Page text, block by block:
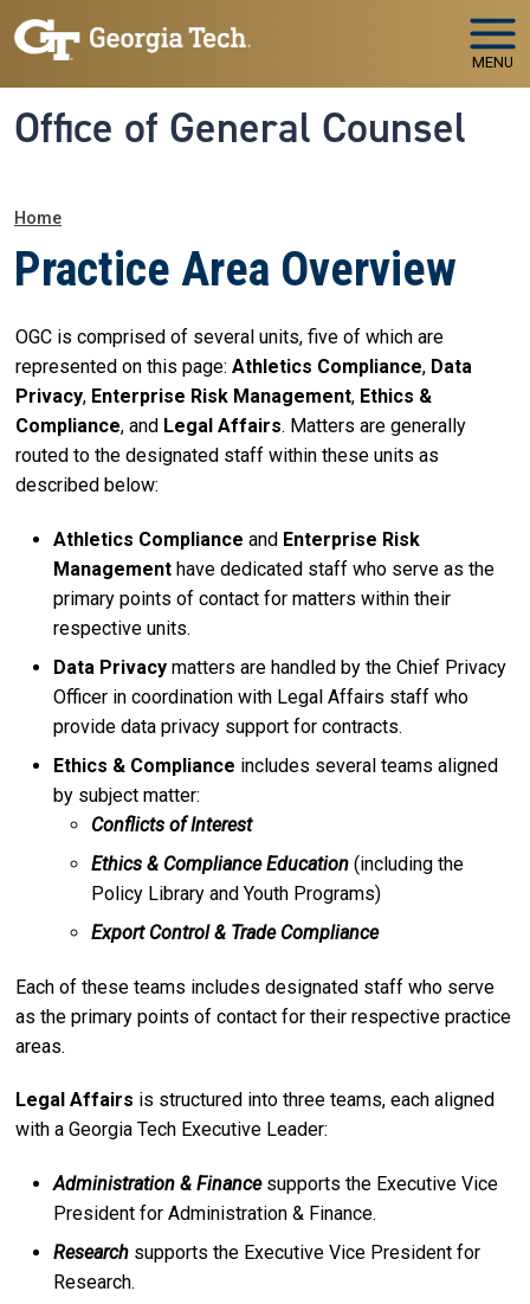
Skip to main navigation
Skip to main content
MENU
Office of General Counsel
Breadcrumb
Home
Practice Area Overview
OGC is comprised of several units, five of which are
represented on this page: Athletics Compliance, Data
Privacy, Enterprise Risk Management, Ethics &
Compliance, and Legal Affairs. Matters are generally
routed to the designated staff within these units as
described below:
Athletics Compliance and Enterprise Risk
Management have dedicated staff who serve as the
primary points of contact for matters within their
respective units.
Data Privacy matters are handled by the Chief Privacy
Officer in coordination with Legal Affairs staff who
provide data privacy support for contracts.
Ethics & Compliance includes several teams aligned
by subject matter:
Conflicts of Interest
Ethics & Compliance Education (including the
Policy Library and Youth Programs)
Export Control & Trade Compliance
Each of these teams includes designated staff who serve
as the primary points of contact for their respective practice
areas.
Legal Affairs is structured into three teams, each aligned
with a Georgia Tech Executive Leader:
Administration & Finance supports the Executive Vice
President for Administration & Finance.
Research supports the Executive Vice President for
Research.